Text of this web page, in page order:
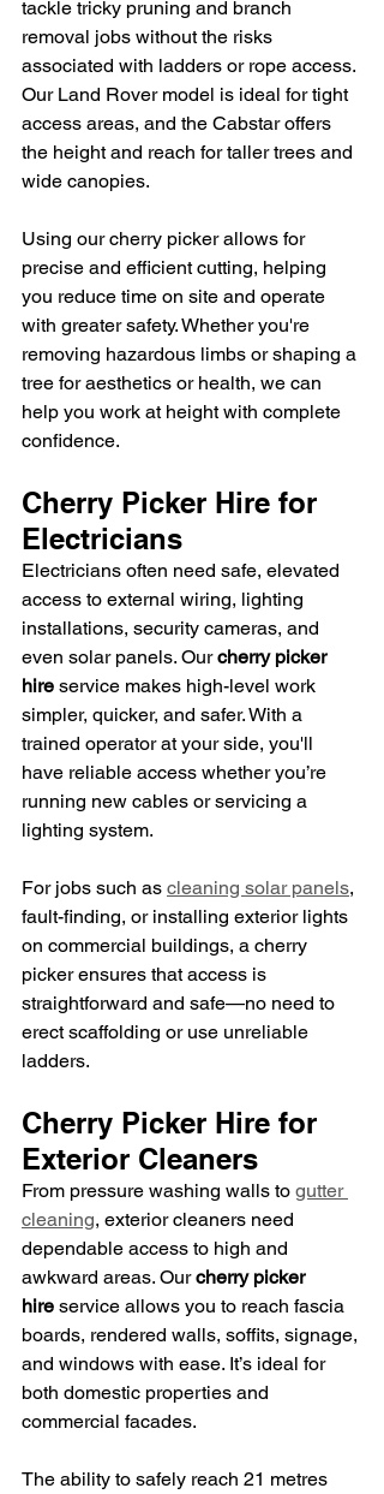
tackle tricky pruning and branch
removal jobs without the risks
associated with ladders or rope access.
Our Land Rover model is ideal for tight
access areas, and the Cabstar offers
the height and reach for taller trees and
wide canopies.
Using our cherry picker allows for
precise and efficient cutting, helping
you reduce time on site and operate
with greater safety. Whether you're
removing hazardous limbs or shaping a
tree for aesthetics or health, we can
help you work at height with complete
confidence.
Cherry Picker Hire for
Electricians
Electricians often need safe, elevated
access to external wiring, lighting
installations, security cameras, and
even solar panels. Our cherry picker
hire service makes high-level work
simpler, quicker, and safer. With a
trained operator at your side, you'll
have reliable access whether you’re
running new cables or servicing a
lighting system.
For jobs such as cleaning solar panels,
fault-finding, or installing exterior lights
on commercial buildings, a cherry
picker ensures that access is
straightforward and safe—no need to
erect scaffolding or use unreliable
ladders.
Cherry Picker Hire for
Exterior Cleaners
From pressure washing walls to gutter
cleaning, exterior cleaners need
dependable access to high and
awkward areas. Our cherry picker
hire service allows you to reach fascia
boards, rendered walls, soffits, signage,
and windows with ease. It’s ideal for
both domestic properties and
commercial facades.
The ability to safely reach 21 metres